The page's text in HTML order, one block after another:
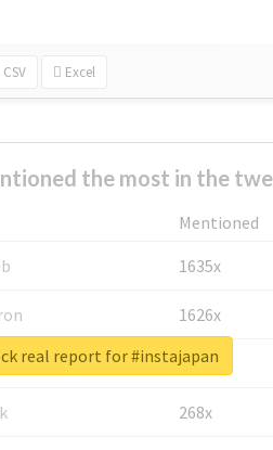
CSV Excel
the most in the
Mentioned
1635x
1626x
662x
268x
real report for #instajapan